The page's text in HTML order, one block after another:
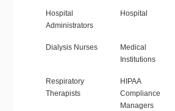
Hospital
Administrators
Hospital
Dialysis Nurses
Medical
Institutions
Respiratory
Therapists
HIPAA
Compliance
Managers